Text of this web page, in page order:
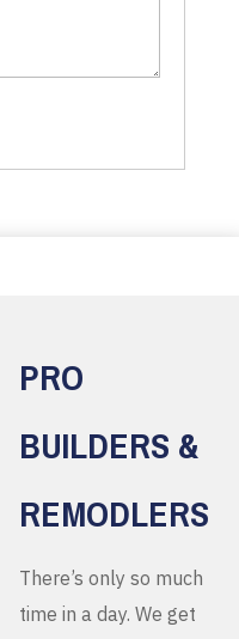
PRO
BUILDERS &
REMODLERS
There’s only so much
time in a day. We get